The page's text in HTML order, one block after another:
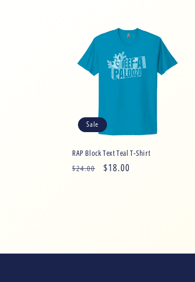
Sale
RAP Block Text Teal T-Shirt
Regular
$24.00
Sale
$18.00